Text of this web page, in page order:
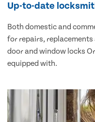
Up-to-date
Both domestic and
for repairs,
door and window locks
equipped with.